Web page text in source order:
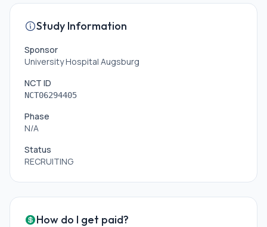
Study Information
Sponsor
University Hospital Augsburg
NCT ID
NCT06294405
Phase
N/A
Status
RECRUITING
How do I get paid?